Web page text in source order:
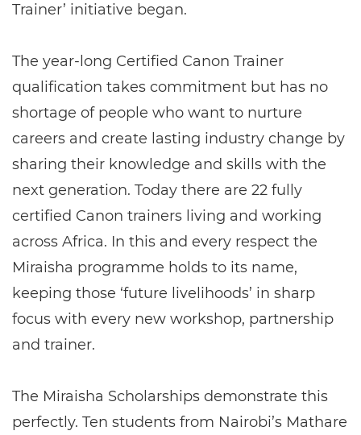
Trainer’ initiative began.
The year-long Certified Canon Trainer
qualification takes commitment but has no
shortage of people who want to nurture
careers and create lasting industry change by
sharing their knowledge and skills with the
next generation. Today there are 22 fully
certified Canon trainers living and working
across Africa. In this and every respect the
Miraisha programme holds to its name,
keeping those ‘future livelihoods’ in sharp
focus with every new workshop, partnership
and trainer.
The Miraisha Scholarships demonstrate this
perfectly. Ten students from Nairobi’s Mathare